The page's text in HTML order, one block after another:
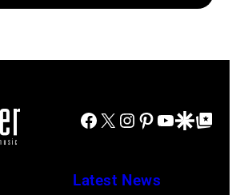
Facebook
X Instagram
Pinterest
YouTube
GoogleGoogle Top
Latest News